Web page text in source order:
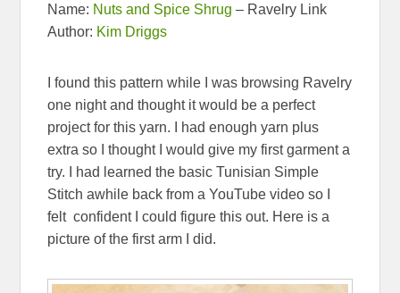
Name: Nuts and Spice Shrug – Ravelry Link
Author: Kim Driggs
I found this pattern while I was browsing Ravelry
one night and thought it would be a perfect
project for this yarn. I had enough yarn plus
extra so I thought I would give my first garment a
try. I had learned the basic Tunisian Simple
Stitch awhile back from a YouTube video so I
felt confident I could figure this out. Here is a
picture of the first arm I did.